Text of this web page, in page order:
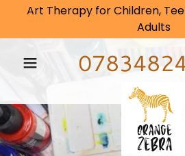
Art Therapy for Children,
Adults